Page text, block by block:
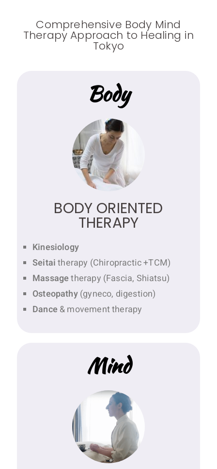
Comprehensive Body Mind
Therapy Approach to Healing in
Tokyo
Body
BODY ORIENTED
THERAPY
Kinesiology
Seitaitherapy (Chiropractic +TCM)
Massagetherapy (Fascia, Shiatsu)
Osteopathy(gyneco, digestion)
Dance & movement therapy
Mind